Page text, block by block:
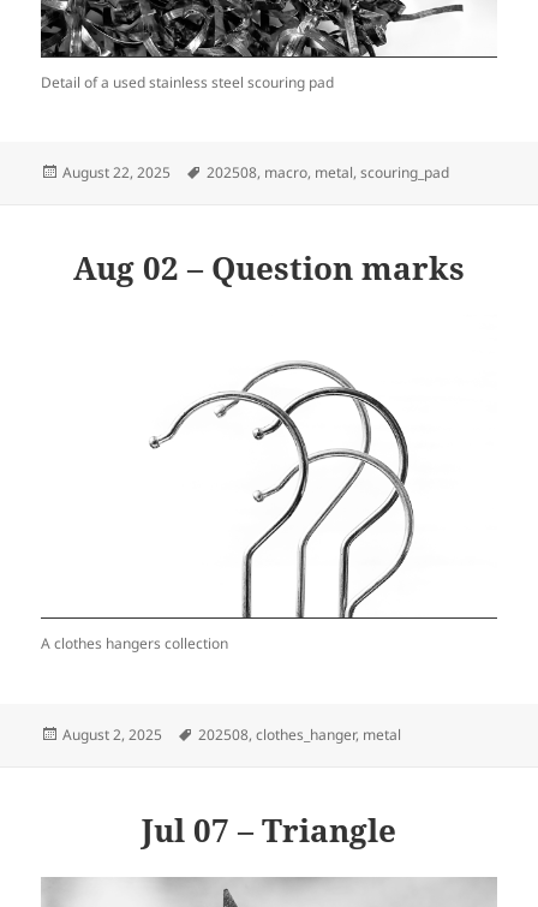
Detail of a used stainless steel scouring pad
Posted
August 22, 2025 Tags
202508, macro, metal,scouring_pad
Aug 02 – Question marks
A clothes hangers collection
Posted
August 2, 2025 Tags
202508,clothes_hanger, metal
Jul 07 – Triangle